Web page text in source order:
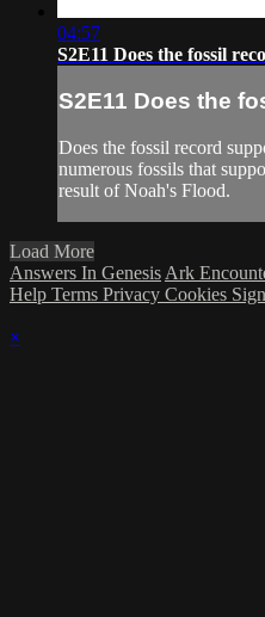
04:57
S2E11 Does the fossil
S2E11 Does the
Does the fossil record
numerous fossils that
result of Noah's Flood.
Load More
Answers In Genesis Ark
Help Terms Privacy Cookies
×